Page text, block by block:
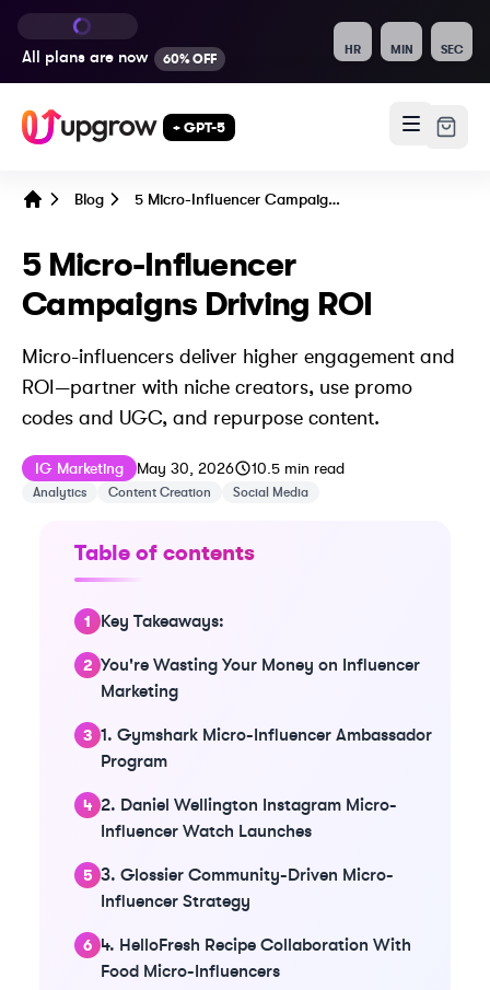
All plans are now 60% OFF
HR MIN SEC
+ GPT-5
Blog 5 Micro-Influencer Campaigns Driving ROI
5 Micro-Influencer
Campaigns Driving ROI
Micro-influencers deliver higher engagement and
ROI—partner with niche creators, use promo
codes and UGC, and repurpose content.
IG Marketing Published on
May 30, 2026Last updated on
10.5 min read
Analytics Content Creation Social Media
Table of contents
Key Takeaways:
You're Wasting Your Money on Influencer
Marketing
1. Gymshark Micro-Influencer Ambassador
Program
2. Daniel Wellington Instagram Micro-
Influencer Watch Launches
3. Glossier Community-Driven Micro-
Influencer Strategy
4. HelloFresh Recipe Collaboration With
Food Micro-Influencers